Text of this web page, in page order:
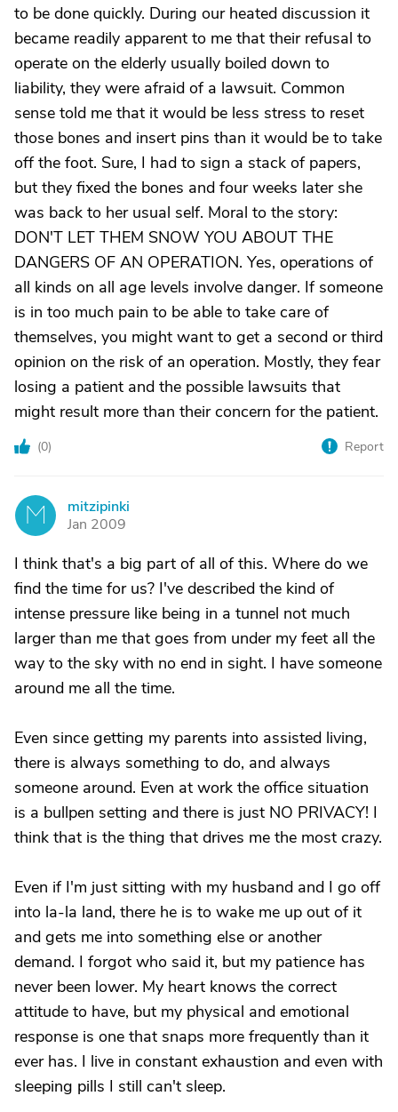
to be done quickly. During our heated discussion it
became readily apparent to me that their refusal to
operate on the elderly usually boiled down to
liability, they were afraid of a lawsuit. Common
sense told me that it would be less stress to reset
those bones and insert pins than it would be to take
off the foot. Sure, I had to sign a stack of papers,
but they fixed the bones and four weeks later she
was back to her usual self. Moral to the story:
DON'T LET THEM SNOW YOU ABOUT THE
DANGERS OF AN OPERATION. Yes, operations of
all kinds on all age levels involve danger. If someone
is in too much pain to be able to take care of
themselves, you might want to get a second or third
opinion on the risk of an operation. Mostly, they fear
losing a patient and the possible lawsuits that
might result more than their concern for the patient.
(0) Report
M
mitzipinki
Jan 2009
I think that's a big part of all of this. Where do we
find the time for us? I've described the kind of
intense pressure like being in a tunnel not much
larger than me that goes from under my feet all the
way to the sky with no end in sight. I have someone
around me all the time.
Even since getting my parents into assisted living,
there is always something to do, and always
someone around. Even at work the office situation
is a bullpen setting and there is just NO PRIVACY! I
think that is the thing that drives me the most crazy.
Even if I'm just sitting with my husband and I go off
into la-la land, there he is to wake me up out of it
and gets me into something else or another
demand. I forgot who said it, but my patience has
never been lower. My heart knows the correct
attitude to have, but my physical and emotional
response is one that snaps more frequently than it
ever has. I live in constant exhaustion and even with
sleeping pills I still can't sleep.